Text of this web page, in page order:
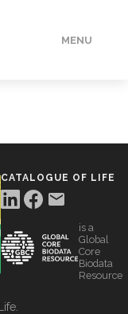
MENU
CATALOGUE OF LIFE
is a
Global
Core
Biodata
Resource